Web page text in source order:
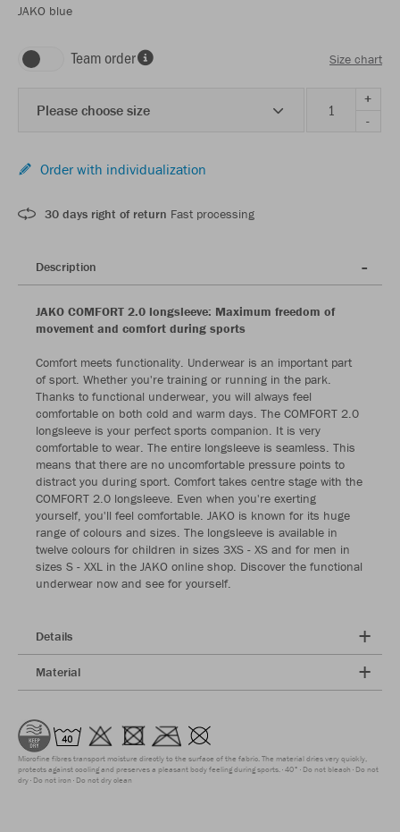
JAKO blue
Team order Size chart
Please choose size
+
-
Order with individualization
30 days right of return Fast processing
Description
JAKO COMFORT 2.0 longsleeve: Maximum freedom of
movement and comfort during sports
Comfort meets functionality. Underwear is an important part
of sport. Whether you're training or running in the park.
Thanks to functional underwear, you will always feel
comfortable on both cold and warm days. The COMFORT 2.0
longsleeve is your perfect sports companion. It is very
comfortable to wear. The entire longsleeve is seamless. This
means that there are no uncomfortable pressure points to
distract you during sport. Comfort takes centre stage with the
COMFORT 2.0 longsleeve. Even when you're exerting
yourself, you'll feel comfortable. JAKO is known for its huge
range of colours and sizes. The longsleeve is available in
twelve colours for children in sizes 3XS - XS and for men in
sizes S - XXL in the JAKO online shop. Discover the functional
underwear now and see for yourself.
Details
Material
Microfine fibres transport moisture directly to the surface of the fabric. The material dries very quickly,
protects against cooling and preserves a pleasant body feeling during sports. 40° Do not bleach Do not
dry Do not iron Do not dry clean